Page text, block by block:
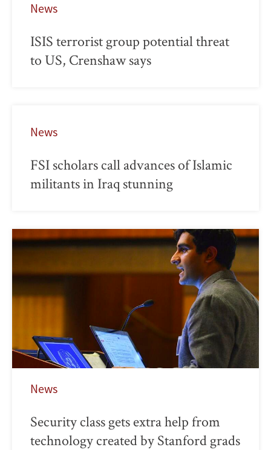
News
ISIS terrorist group potential threat
to US, Crenshaw says
News
FSI scholars call advances of Islamic
militants in Iraq stunning
News
Security class gets extra help from
technology created by Stanford grads